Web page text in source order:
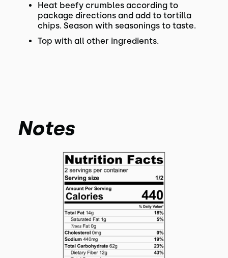
Heat beefy crumbles according to
package directions and add to tortilla
chips. Season with seasonings to taste.
Top with all other ingredients.
Notes